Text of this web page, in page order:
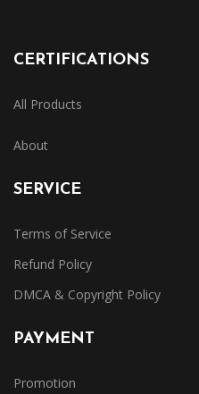
CERTIFICATIONS
All Products
About
SERVICE
Terms of Service
Refund Policy
DMCA & Copyright Policy
PAYMENT
Promotion